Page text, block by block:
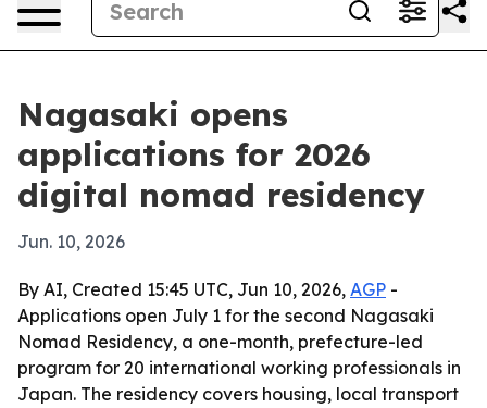
Nagasaki opens
applications for 2026
digital nomad residency
Jun. 10, 2026
By AI, Created 15:45 UTC, Jun 10, 2026, AGP -
Applications open July 1 for the second Nagasaki
Nomad Residency, a one-month, prefecture-led
program for 20 international working professionals in
Japan. The residency covers housing, local transport